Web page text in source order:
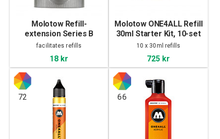
Molotow Refill-
extension Series B
facilitates refills
18 kr
Molotow ONE4ALL Refill
30ml Starter Kit, 10-set
10 x 30ml refills
725 kr
72 66